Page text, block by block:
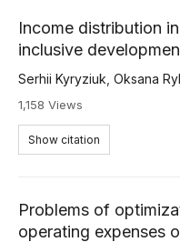
Income distribution
inclusive
Serhii Kyryziuk Oksana
1,158 Views
Show citation
Problems of
operating expenses